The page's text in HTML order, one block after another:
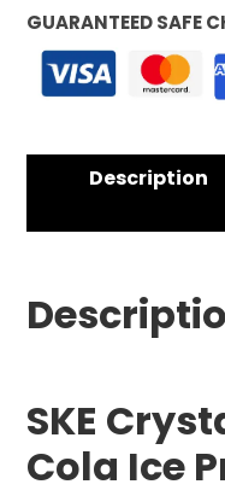
GUARANTEED SAFE
Description
SKE
Cola Ice